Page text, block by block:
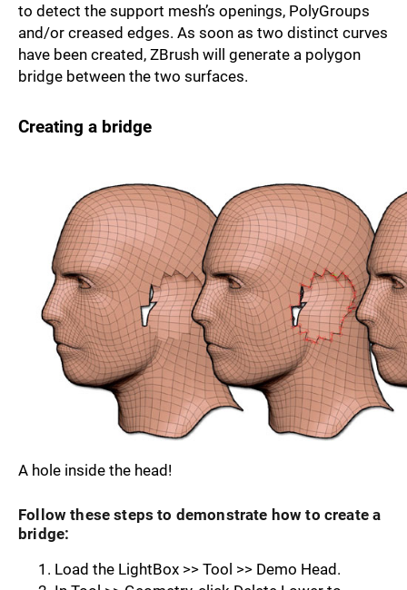
to detect the support mesh’s openings, PolyGroups
and/or creased edges. As soon as two distinct curves
have been created, ZBrush will generate a polygon
bridge between the two surfaces.
Creating a bridge
A hole inside the head!
Follow these steps to demonstrate how to create a
bridge:
Load the LightBox >> Tool >> Demo Head.